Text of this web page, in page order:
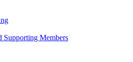
Supporting Members